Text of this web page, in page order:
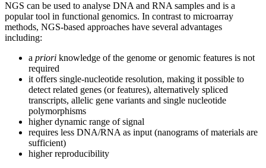
NGS can be used to analyse DNA and RNA samples and is a
popular tool in functional genomics. In contrast to microarray
methods, NGS-based approaches have several advantages
including:
a priori knowledge of the genome or genomic features is not
required
it offers single-nucleotide resolution, making it possible to
detect related genes (or features), alternatively spliced
transcripts, allelic gene variants and single nucleotide
polymorphisms
higher dynamic range of signal
requires less DNA/RNA as input (nanograms of materials are
sufficient)
higher reproducibility